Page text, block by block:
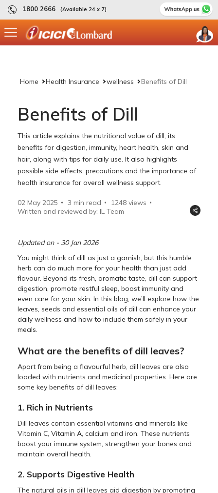
1800 2666 (Available 24 x 7)
Home Health Insurance wellness Benefits of Dill
Benefits of Dill
This article explains the nutritional value of dill, its
benefits for digestion, immunity, heart health, skin and
hair, along with tips for daily use. It also highlights
possible side effects, precautions and the importance of
health insurance for overall wellness support.
02 May 2025 3 min read 1248 views
Written and reviewed by: IL Team
Updated on - 30 Jan 2026
You might think of dill as just a garnish, but this humble
herb can do much more for your health than just add
flavour. Beyond its fresh, aromatic taste, dill can support
digestion, promote restful sleep, boost immunity and
even care for your skin. In this blog, we’ll explore how the
leaves, seeds and essential oils of dill can enhance your
daily wellness and how to include them safely in your
meals.
What are the benefits of dill leaves?
Apart from being a flavourful herb, dill leaves are also
loaded with nutrients and medicinal properties. Here are
some key benefits of dill leaves:
1. Rich in Nutrients
Dill leaves contain essential vitamins and minerals like
Vitamin C, Vitamin A, calcium and iron. These nutrients
boost your immune system, strengthen your bones and
maintain overall health.
2. Supports Digestive Health
The natural oils in dill leaves aid digestion by promoting